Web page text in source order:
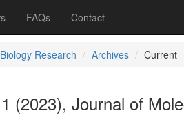
FAQs Contact
Research Archives Current
(2023), Journal of